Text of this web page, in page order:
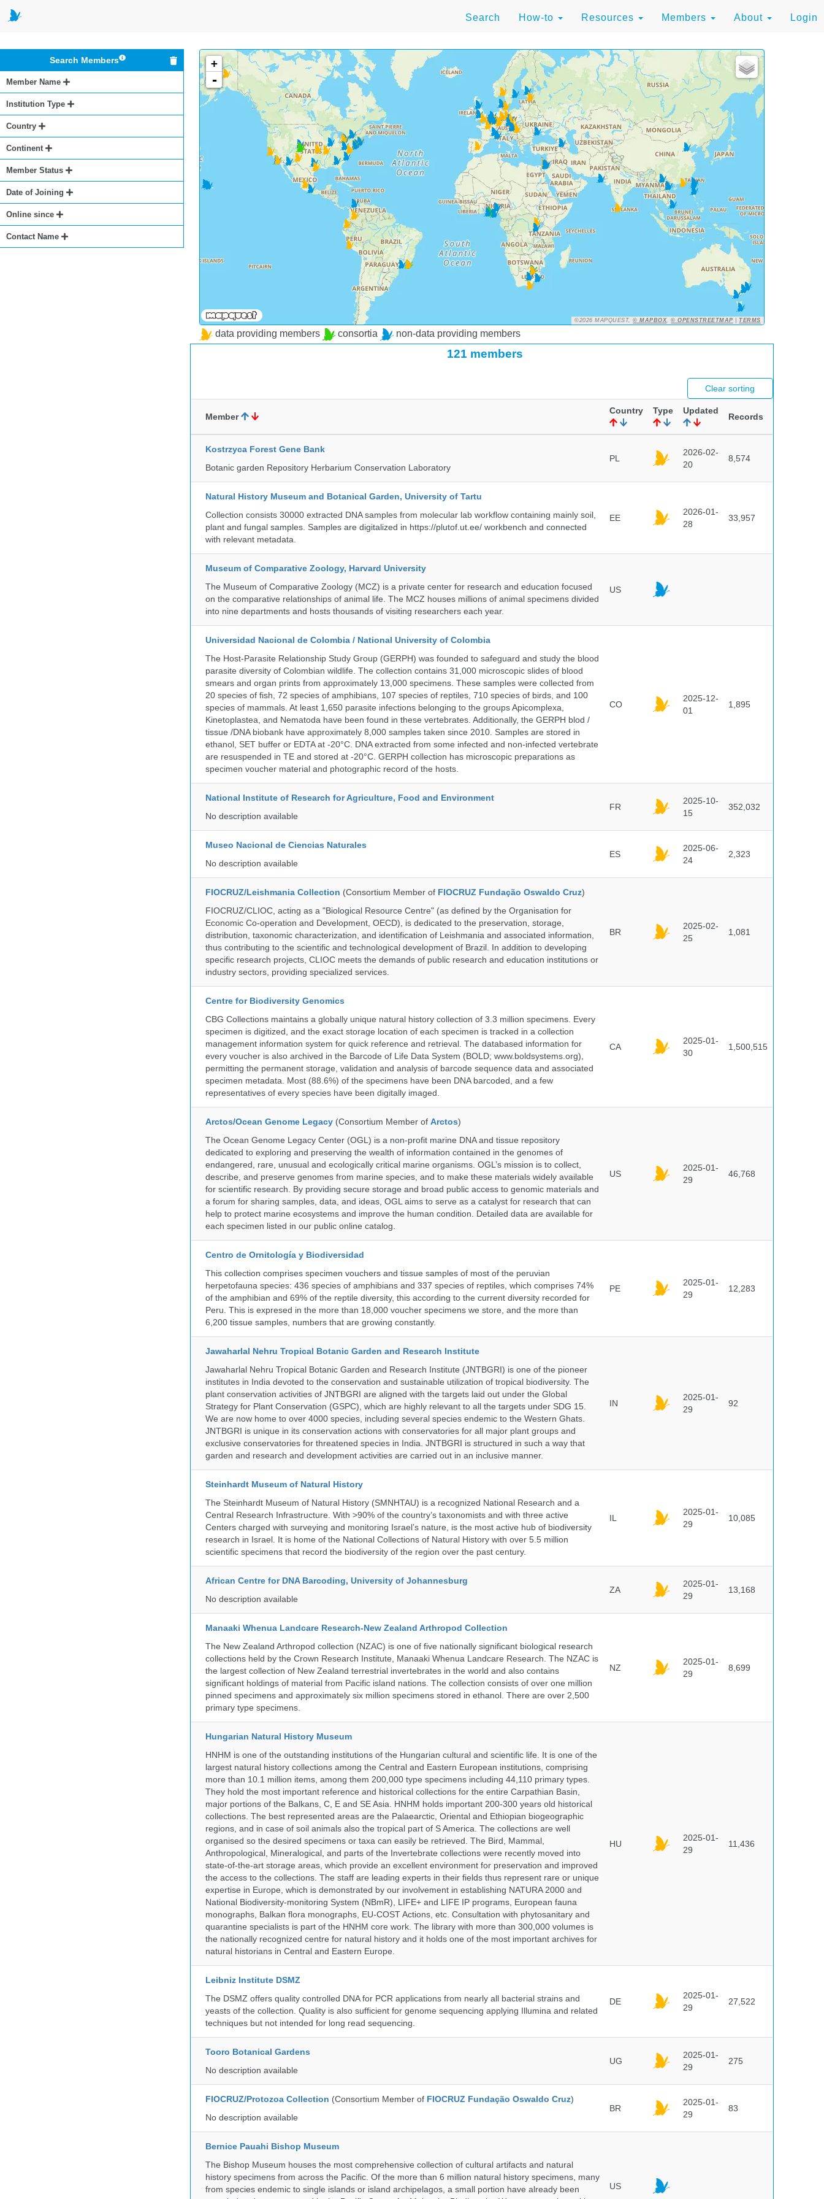
Search How-to Resources Members About Login
Search Members
Member Name
Institution Type
Country
Continent
Member Status
Date of Joining
Online since
Contact Name
+
-
©2026 MAPQUEST,© MAPBOX,© OPENSTREETMAP |TERMS
data providing members consortia non-data providing members
121 members
Clear sorting
Member
Country Type Updated
Records
Kostrzyca Forest Gene Bank
Botanic garden Repository Herbarium Conservation Laboratory
PL
2026-02-
20
8,574
Natural History Museum and Botanical Garden, University of Tartu
Collection consists 30000 extracted DNA samples from molecular lab workflow containing mainly soil,
plant and fungal samples. Samples are digitalized in https://plutof.ut.ee/ workbench and connected
with relevant metadata.
EE
2026-01-
28
33,957
Museum of Comparative Zoology, Harvard University
The Museum of Comparative Zoology (MCZ) is a private center for research and education focused
on the comparative relationships of animal life. The MCZ houses millions of animal specimens divided
into nine departments and hosts thousands of visiting researchers each year.
US
Universidad Nacional de Colombia / National University of Colombia
The Host-Parasite Relationship Study Group (GERPH) was founded to safeguard and study the blood
parasite diversity of Colombian wildlife. The collection contains 31,000 microscopic slides of blood
smears and organ prints from approximately 13,000 specimens. These samples were collected from
20 species of fish, 72 species of amphibians, 107 species of reptiles, 710 species of birds, and 100
species of mammals. At least 1,650 parasite infections belonging to the groups Apicomplexa,
Kinetoplastea, and Nematoda have been found in these vertebrates. Additionally, the GERPH blod /
tissue /DNA biobank have approximately 8,000 samples taken since 2010. Samples are stored in
ethanol, SET buffer or EDTA at -20°C. DNA extracted from some infected and non-infected vertebrate
are resuspended in TE and stored at -20°C. GERPH collection has microscopic preparations as
specimen voucher material and photographic record of the hosts.
CO
2025-12-
01
1,895
National Institute of Research for Agriculture, Food and Environment
No description available
FR
2025-10-
15
352,032
Museo Nacional de Ciencias Naturales
No description available
ES
2025-06-
24
2,323
FIOCRUZ/Leishmania Collection (Consortium Member of FIOCRUZ Fundação Oswaldo Cruz)
FIOCRUZ/CLIOC, acting as a "Biological Resource Centre" (as defined by the Organisation for
Economic Co-operation and Development, OECD), is dedicated to the preservation, storage,
distribution, taxonomic characterization, and identification of Leishmania and associated information,
thus contributing to the scientific and technological development of Brazil. In addition to developing
specific research projects, CLIOC meets the demands of public research and education institutions or
industry sectors, providing specialized services.
BR
2025-02-
25
1,081
Centre for Biodiversity Genomics
CBG Collections maintains a globally unique natural history collection of 3.3 million specimens. Every
specimen is digitized, and the exact storage location of each specimen is tracked in a collection
management information system for quick reference and retrieval. The databased information for
every voucher is also archived in the Barcode of Life Data System (BOLD; www.boldsystems.org),
permitting the permanent storage, validation and analysis of barcode sequence data and associated
specimen metadata. Most (88.6%) of the specimens have been DNA barcoded, and a few
representatives of every species have been digitally imaged.
CA
2025-01-
30
1,500,515
Arctos/Ocean Genome Legacy (Consortium Member of Arctos)
The Ocean Genome Legacy Center (OGL) is a non-profit marine DNA and tissue repository
dedicated to exploring and preserving the wealth of information contained in the genomes of
endangered, rare, unusual and ecologically critical marine organisms. OGL’s mission is to collect,
describe, and preserve genomes from marine species, and to make these materials widely available
for scientific research. By providing secure storage and broad public access to genomic materials and
a forum for sharing samples, data, and ideas, OGL aims to serve as a catalyst for research that can
help to protect marine ecosystems and improve the human condition. Detailed data are available for
each specimen listed in our public online catalog.
US
2025-01-
29
46,768
Centro de Ornitología y Biodiversidad
This collection comprises specimen vouchers and tissue samples of most of the peruvian
herpetofauna species: 436 species of amphibians and 337 species of reptiles, which comprises 74%
of the amphibian and 69% of the reptile diversity, this according to the current diversity recorded for
Peru. This is expresed in the more than 18,000 voucher specimens we store, and the more than
6,200 tissue samples, numbers that are growing constantly.
PE
2025-01-
29
12,283
Jawaharlal Nehru Tropical Botanic Garden and Research Institute
Jawaharlal Nehru Tropical Botanic Garden and Research Institute (JNTBGRI) is one of the pioneer
institutes in India devoted to the conservation and sustainable utilization of tropical biodiversity. The
plant conservation activities of JNTBGRI are aligned with the targets laid out under the Global
Strategy for Plant Conservation (GSPC), which are highly relevant to all the targets under SDG 15.
We are now home to over 4000 species, including several species endemic to the Western Ghats.
JNTBGRI is unique in its conservation actions with conservatories for all major plant groups and
exclusive conservatories for threatened species in India. JNTBGRI is structured in such a way that
garden and research and development activities are carried out in an inclusive manner.
IN
2025-01-
29
92
Steinhardt Museum of Natural History
The Steinhardt Museum of Natural History (SMNHTAU) is a recognized National Research and a
Central Research Infrastructure. With >90% of the country’s taxonomists and with three active
Centers charged with surveying and monitoring Israel’s nature, is the most active hub of biodiversity
research in Israel. It is home of the National Collections of Natural History with over 5.5 million
scientific specimens that record the biodiversity of the region over the past century.
IL
2025-01-
29
10,085
African Centre for DNA Barcoding, University of Johannesburg
No description available
ZA
2025-01-
29
13,168
Manaaki Whenua Landcare Research-New Zealand Arthropod Collection
The New Zealand Arthropod collection (NZAC) is one of five nationally significant biological research
collections held by the Crown Research Institute, Manaaki Whenua Landcare Research. The NZAC is
the largest collection of New Zealand terrestrial invertebrates in the world and also contains
significant holdings of material from Pacific island nations. The collection consists of over one million
pinned specimens and approximately six million specimens stored in ethanol. There are over 2,500
primary type specimens.
NZ
2025-01-
29
8,699
Hungarian Natural History Museum
HNHM is one of the outstanding institutions of the Hungarian cultural and scientific life. It is one of the
largest natural history collections among the Central and Eastern European institutions, comprising
more than 10.1 million items, among them 200,000 type specimens including 44,110 primary types.
They hold the most important reference and historical collections for the entire Carpathian Basin,
major portions of the Balkans, C, E and SE Asia. HNHM holds important 200-300 years old historical
collections. The best represented areas are the Palaearctic, Oriental and Ethiopian biogeographic
regions, and in case of soil animals also the tropical part of S America. The collections are well
organised so the desired specimens or taxa can easily be retrieved. The Bird, Mammal,
Anthropological, Mineralogical, and parts of the Invertebrate collections were recently moved into
state-of-the-art storage areas, which provide an excellent environment for preservation and improved
the access to the collections. The staff are leading experts in their fields thus represent rare or unique
expertise in Europe, which is demonstrated by our involvement in establishing NATURA 2000 and
National Biodiversity-monitoring System (NBmR), LIFE+ and LIFE IP programs, European fauna
monographs, Balkan flora monographs, EU-COST Actions, etc. Consultation with phytosanitary and
quarantine specialists is part of the HNHM core work. The library with more than 300,000 volumes is
the nationally recognized centre for natural history and it holds one of the most important archives for
natural historians in Central and Eastern Europe.
HU
2025-01-
29
11,436
Leibniz Institute DSMZ
The DSMZ offers quality controlled DNA for PCR applications from nearly all bacterial strains and
yeasts of the collection. Quality is also sufficient for genome sequencing applying Illumina and related
techniques but not intended for long read sequencing.
DE
2025-01-
29
27,522
Tooro Botanical Gardens
No description available
UG
2025-01-
29
275
FIOCRUZ/Protozoa Collection (Consortium Member of FIOCRUZ Fundação Oswaldo Cruz)
No description available
BR
2025-01-
29
83
Bernice Pauahi Bishop Museum
The Bishop Museum houses the most comprehensive collection of cultural artifacts and natural
history specimens from across the Pacific. Of the more than 6 million natural history specimens, many
from species endemic to single islands or island archipelagos, a small portion have already been
US